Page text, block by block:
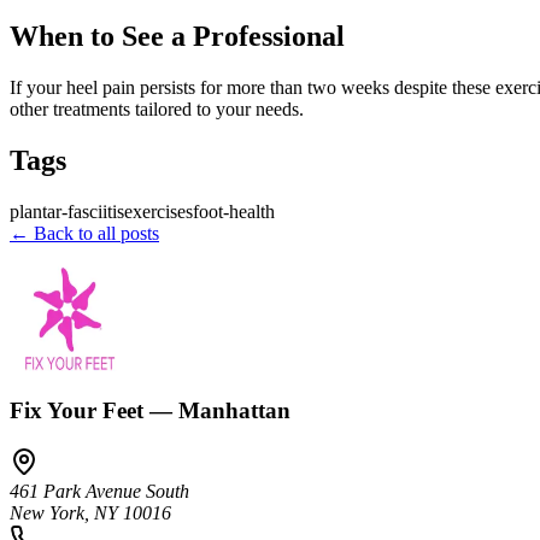
When to See a Professional
If your heel pain persists for more than two weeks despite these
other treatments tailored to your needs.
Tags
plantar-fasciitisexercisesfoot-health
← Back to all posts
Fix Your Feet — Manhattan
461 Park Avenue South
New York, NY 10016